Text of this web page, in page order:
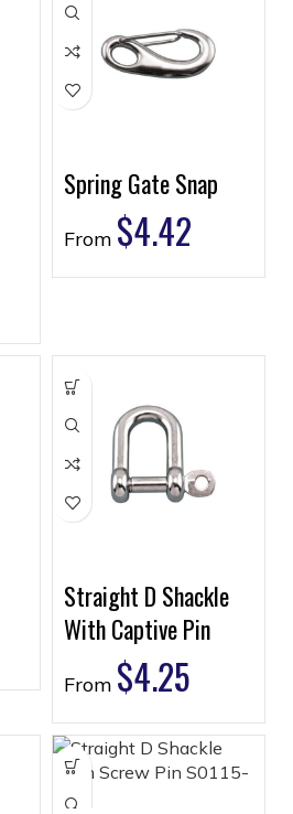
Spring Gate Snap
From $4.42
Straight D Shackle
With Captive Pin
From $4.25